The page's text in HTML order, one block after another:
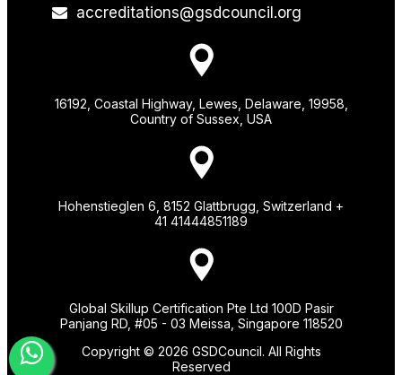
accreditations@gsdcouncil.org
16192, Coastal Highway, Lewes, Delaware, 19958,
Country of Sussex, USA
Hohenstieglen 6, 8152 Glattbrugg, Switzerland +
41 41444851189
Global Skillup Certification Pte Ltd 100D Pasir
Panjang RD, #05 - 03 Meissa, Singapore 118520
Copyright © 2026 GSDCouncil. All Rights
Reserved